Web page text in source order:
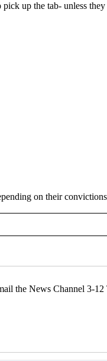
up the tab- unless they
on their
the News Channel 3-12